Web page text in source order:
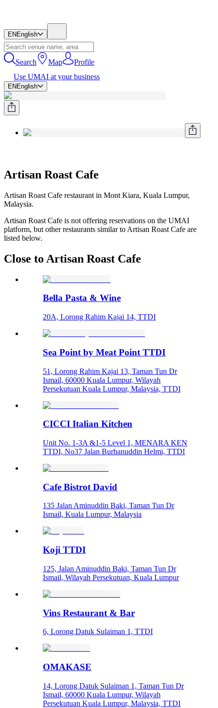
EN English
Search Map
Profile
Use UMAI at your business
EN English
Artisan Roast Cafe
Artisan Roast Cafe restaurant in Mont Kiara, Kuala Lumpur,
Malaysia.
Artisan Roast Cafe is not offering reservations on the UMAI
platform, but other restaurants similar to Artisan Roast Cafe are
listed below.
Close to Artisan Roast Cafe
Bella Pasta & Wine
20A, Lorong Rahim Kajai 14, TTDI
Sea Point by Meat Point TTDI
51, Lorong Rahim Kajai 13, Taman Tun Dr
Ismail, 60000 Kuala Lumpur, Wilayah
Persekutuan Kuala Lumpur, Malaysia, TTDI
CICCI Italian Kitchen
Unit No. 1-3A &1-5 Level 1, MENARA KEN
TTDI, No37 Jalan Burhanuddin Helmi, TTDI
Cafe Bistrot David
135 Jalan Aminuddin Baki, Taman Tun Dr
Ismail, Kuala Lumpur, Malaysia
Koji TTDI
125, Jalan Aminuddin Baki, Taman Tun Dr
Ismail, Wilayah Persekutuan, Kuala Lumpur
Vins Restaurant & Bar
6, Lorong Datuk Sulaiman 1, TTDI
OMAKASE
14, Lorong Datuk Sulaiman 1, Taman Tun Dr
Ismail, 60000 Kuala Lumpur, Wilayah
Persekutuan Kuala Lumpur, Malaysia, TTDI